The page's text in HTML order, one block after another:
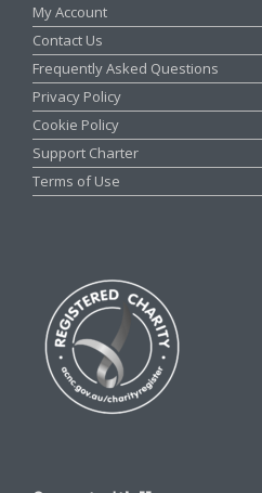
My Account
Contact Us
Frequently Asked Questions
Privacy Policy
Cookie Policy
Support Charter
Terms of Use